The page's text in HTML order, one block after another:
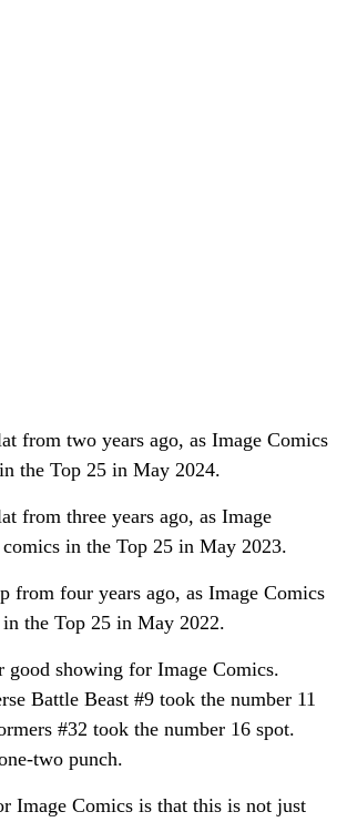
from two years ago, as Image Comics
the Top 25 in May 2024.
from three years ago, as Image
in the Top 25 in May 2023.
from four years ago, as Image Comics
the Top 25 in May 2022.
good showing for Image Comics.
Battle Beast #9 took the number 11
#32 took the number 16 spot.
two punch.
Image Comics is that this is not just